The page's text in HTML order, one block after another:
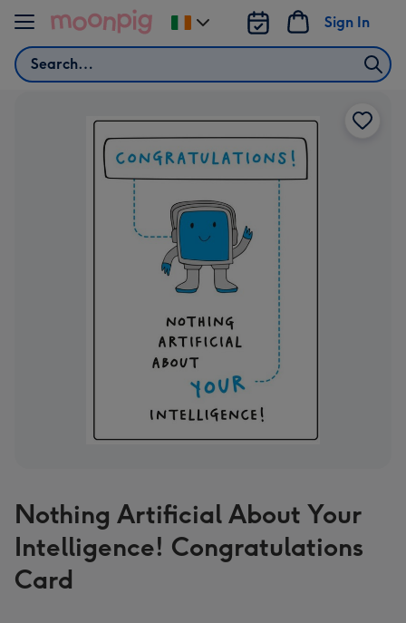
Skip to content
Search
Sign In
Change
delivery
Nothing Artificial About Your
Intelligence! Congratulations
Card